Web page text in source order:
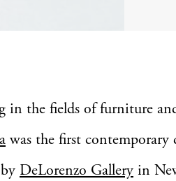
in the fields of furniture
was the first contemporary
DeLorenzo Gallery in